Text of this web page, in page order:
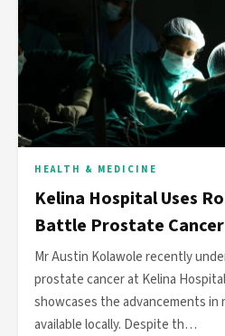
HEALTH & MEDICINE
Kelina Hospital Uses
Battle Prostate Cancer
Mr Austin Kolawole recently
prostate cancer at Kelina
showcases the advancements in
available locally. Despite th…